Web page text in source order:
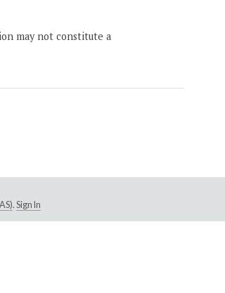
may not constitute a
. Sign In